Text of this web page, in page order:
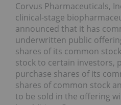
Corvus Pharmaceuticals,
clinical-stage
announced that it has
underwritten public
shares of its common
stock to certain investors,
purchase shares of its
shares of common stock
to be sold in the offering